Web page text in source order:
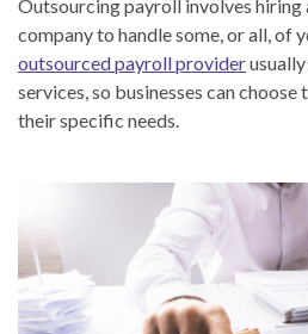
Outsourcing payroll involves hiring
company to handle some, or all, of
outsourced payroll provider
services, so businesses can
their specific needs.